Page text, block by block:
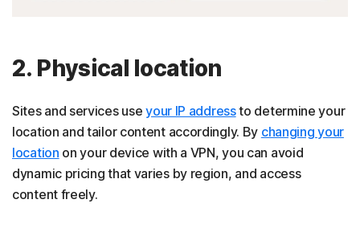
2. Physical location
Sites and services useyour IP addressto determine your
location and tailor content accordingly. By changing your
location on your device with a VPN, you can avoid
dynamic pricing that varies by region, and access
content freely.